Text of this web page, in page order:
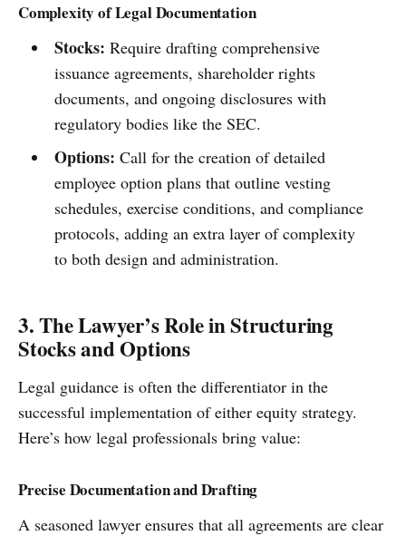
Complexity of Legal Documentation
Stocks: Require drafting comprehensive
issuance agreements, shareholder rights
documents, and ongoing disclosures with
regulatory bodies like the SEC.
Options: Call for the creation of detailed
employee option plans that outline vesting
schedules, exercise conditions, and compliance
protocols, adding an extra layer of complexity
to both design and administration.
3. The Lawyer’s Role in Structuring
Stocks and Options
Legal guidance is often the differentiator in the
successful implementation of either equity strategy.
Here’s how legal professionals bring value:
Precise Documentation and Drafting
A seasoned lawyer ensures that all agreements are clear